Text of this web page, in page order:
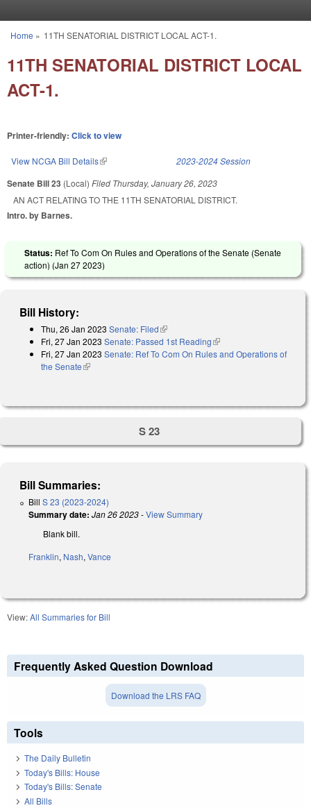
You are here
Home » 11TH SENATORIAL DISTRICT LOCAL ACT-1.
11TH SENATORIAL DISTRICT LOCAL
ACT-1.
Printer-friendly: Click to view
View NCGA Bill Details(link is external) 2023-2024 Session
Senate Bill 23 (Local) Filed Thursday, January 26, 2023
AN ACT RELATING TO THE 11TH SENATORIAL DISTRICT.
Intro. by Barnes.
Status: Ref To Com On Rules and Operations of the Senate (Senate
action) (Jan 27 2023)
Bill History:
Thu, 26 Jan 2023 Senate: Filed(link is external)
Fri, 27 Jan 2023 Senate: Passed 1st Reading(link is external)
Fri, 27 Jan 2023 Senate: Ref To Com On Rules and Operations of
the Senate(link is external)
S 23
Bill Summaries:
Bill S 23 (2023-2024)
Summary date: Jan 26 2023-View Summary
Blank bill.
Franklin, Nash, Vance
View:All Summaries for Bill
Frequently Asked Question Download
Download the LRS FAQ
Tools
The Daily Bulletin
Today's Bills: House
Today's Bills: Senate
All Bills